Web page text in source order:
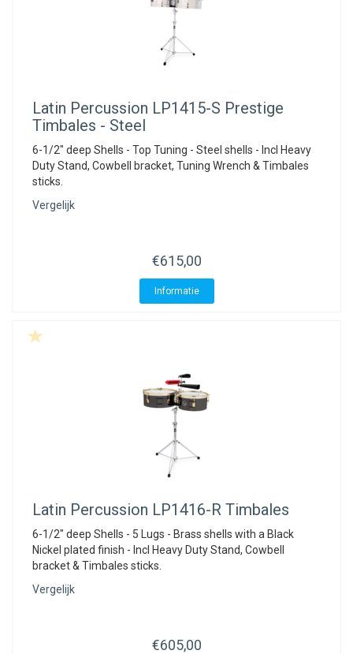
Latin Percussion LP1415-S Prestige
Timbales - Steel
6-1/2" deep Shells - Top Tuning - Steel shells - Incl Heavy
Duty Stand, Cowbell bracket, Tuning Wrench & Timbales
sticks.
Vergelijk
€615,00
Informatie
Latin Percussion LP1416-R Timbales
6-1/2" deep Shells - 5 Lugs - Brass shells with a Black
Nickel plated finish - Incl Heavy Duty Stand, Cowbell
bracket & Timbales sticks.
Vergelijk
€605,00